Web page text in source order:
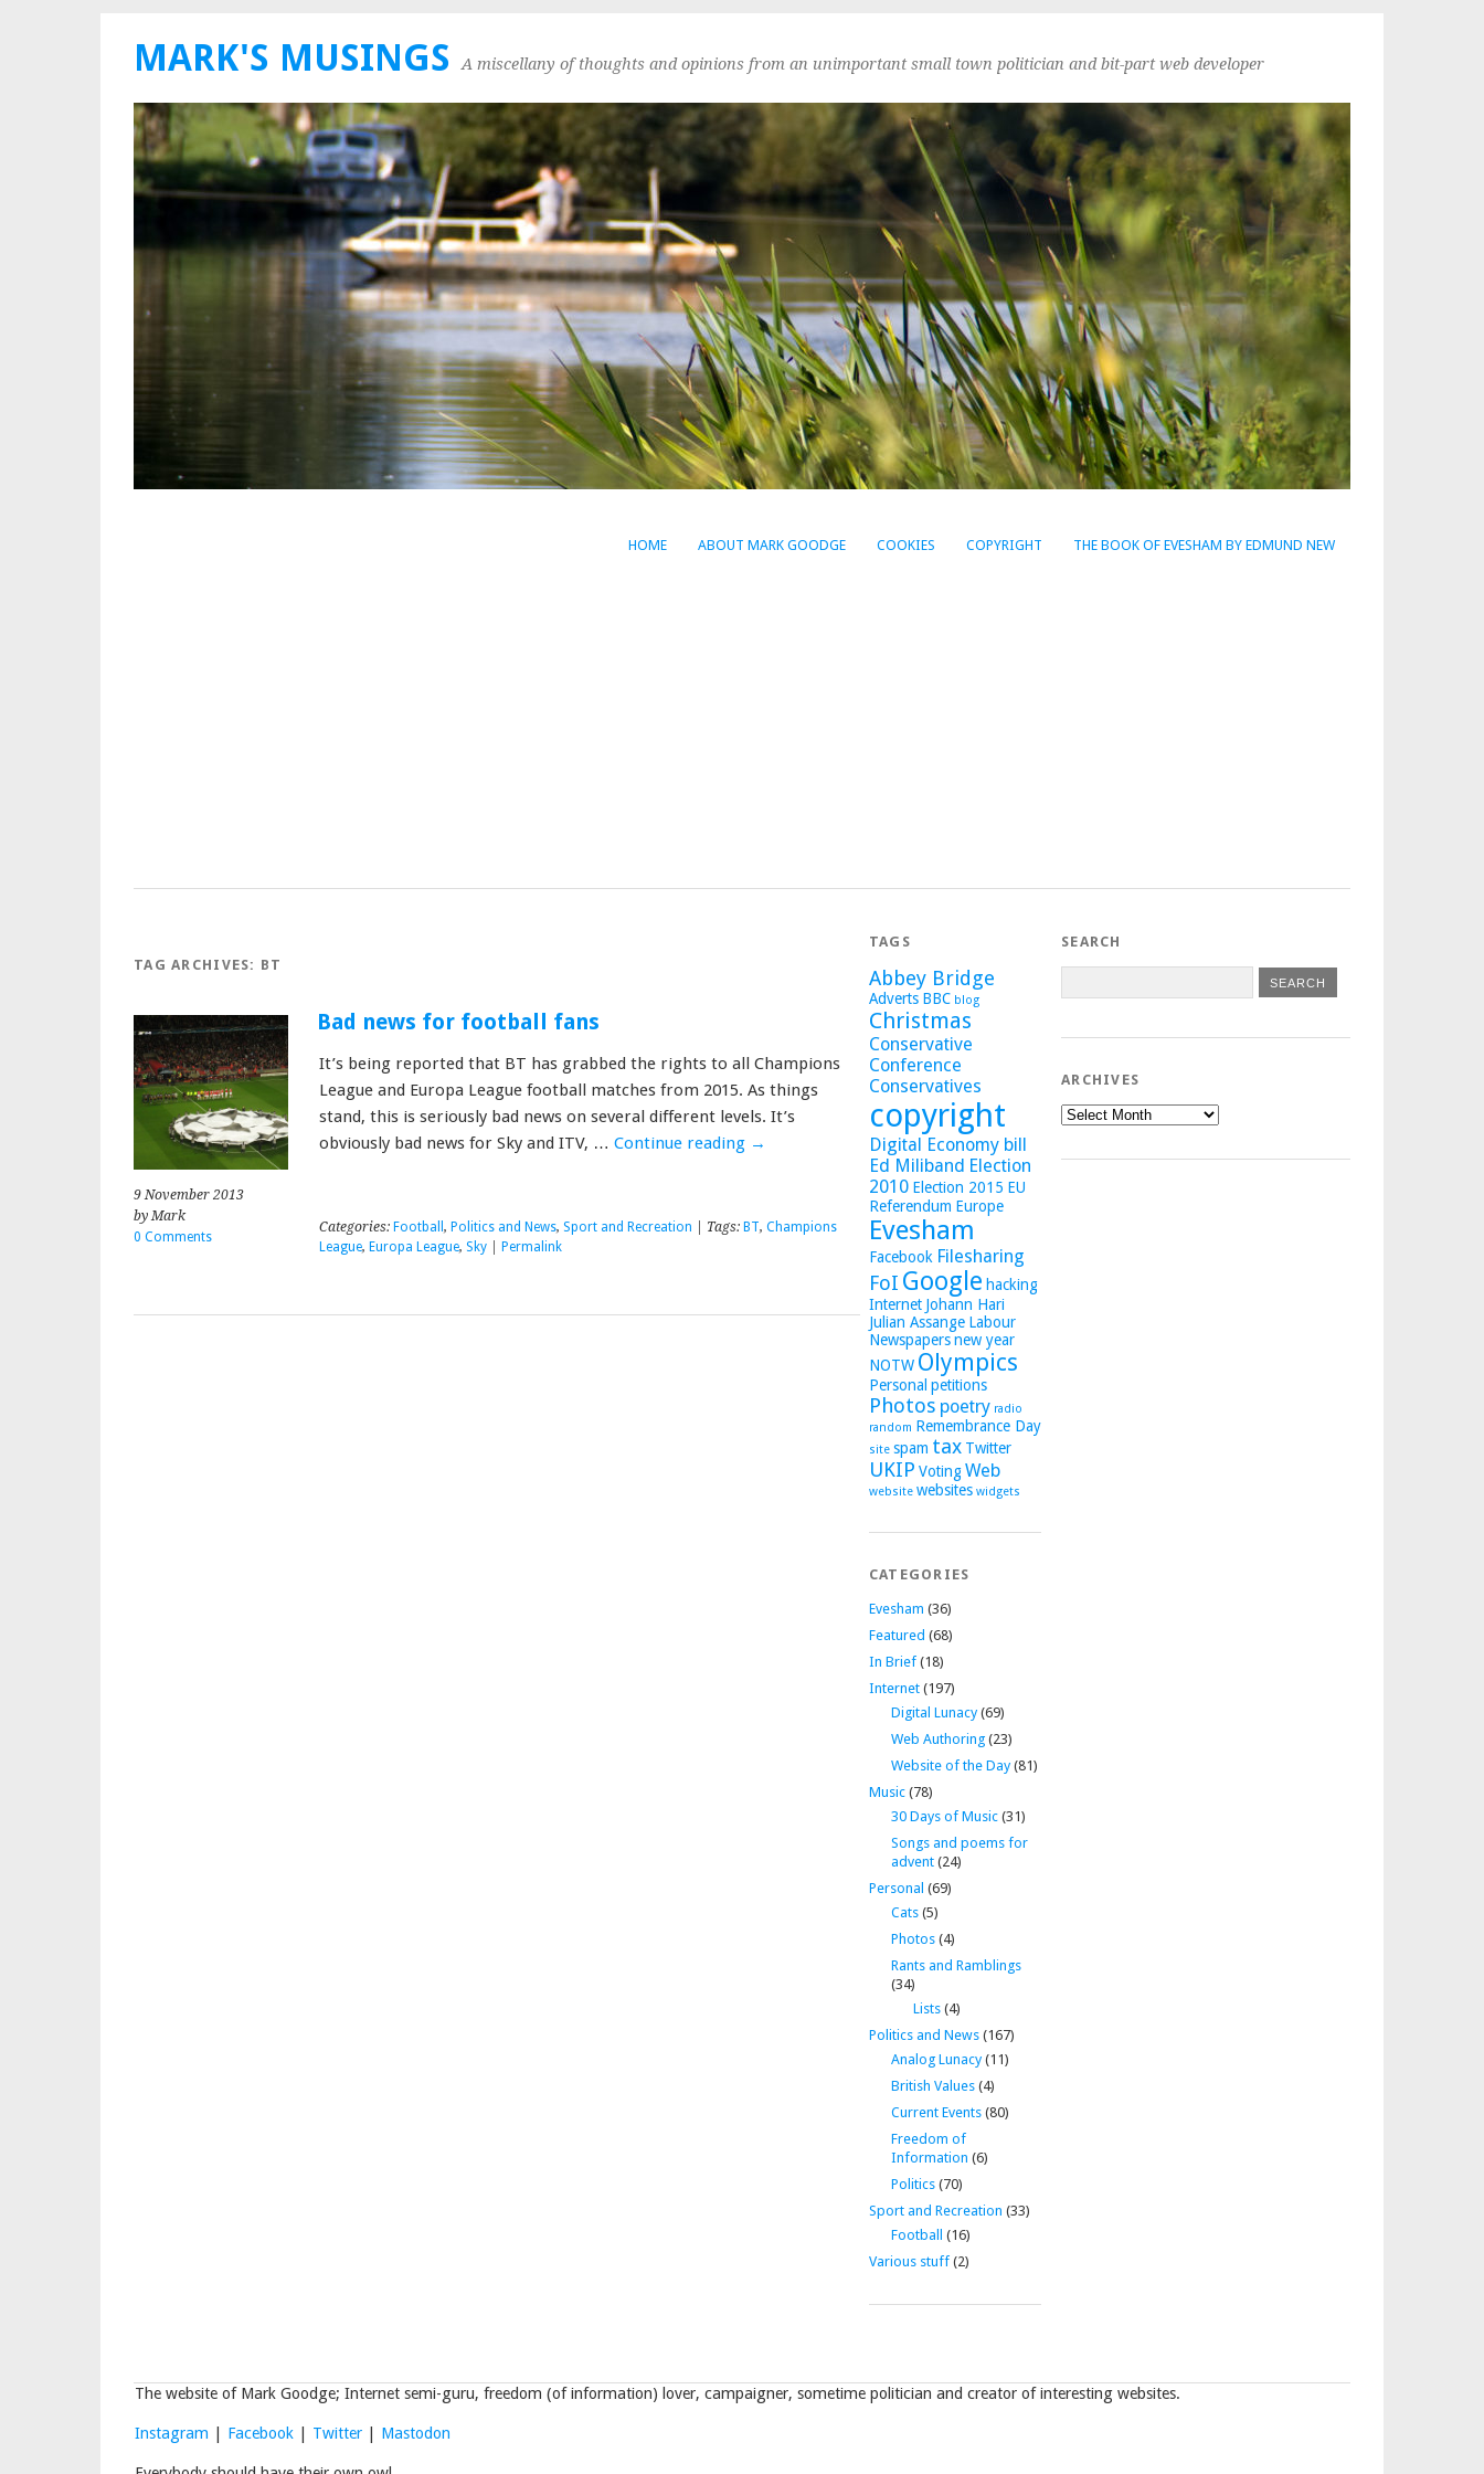
MARK'S MUSINGS A miscellany of thoughts and opinions from an unimportant small town politician and bit-part web developer
HOME ABOUT MARK GOODGE COOKIES COPYRIGHT THE BOOK OF EVESHAM BY EDMUND NEW
TAG ARCHIVES: BT
9 November 2013
by Mark
0 Comments
Bad news for football fans
It’s being reported that BT has grabbed the rights to all Champions
League and Europa League football matches from 2015. As things
stand, this is seriously bad news on several different levels. It’s
obviously bad news for Sky and ITV, … Continue reading →
Categories: Football , Politics and News, Sport and Recreation | Tags: BT, Champions
League, Europa League, Sky| Permalink
TAGS
Abbey Bridge
Adverts BBC blog
Christmas
Conservative
Conference
Conservatives
copyright
Digital Economy bill
Ed Miliband Election
2010 Election 2015 EU
Referendum Europe
Evesham
Facebook Filesharing
FoI Google hacking
Internet Johann Hari
Julian Assange Labour
Newspapers new year
NOTW Olympics
Personal petitions
Photos poetry radio
random Remembrance Day
site spam tax Twitter
UKIP Voting Web
website websites widgets
CATEGORIES
Evesham (36)
Featured (68)
In Brief(18)
Internet(197)
Digital Lunacy(69)
Web Authoring(23)
Website of the Day(81)
Music(78)
30 Days of Music(31)
Songs and poems for
advent(24)
Personal (69)
Cats(5)
Photos(4)
Rants and Ramblings
(34)
Lists(4)
Politics and News(167)
Analog Lunacy(11)
British Values(4)
Current Events(80)
Freedom of
Information (6)
Politics(70)
Sport and Recreation (33)
Football
(16)
Various stuff(2)
SEARCH
ARCHIVES
Archives
The website of Mark Goodge; Internet semi-guru, freedom (of information) lover, campaigner, sometime politician and creator of interesting websites.
Instagram Facebook Twitter Mastodon